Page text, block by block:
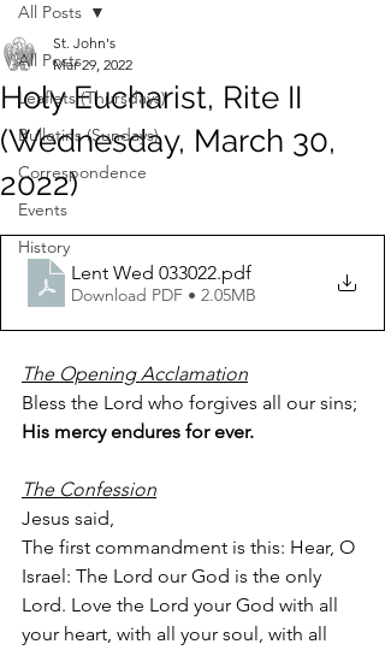
All Posts
Leaflets (Thursdays)
Bulletins (Sundays)
Correspondence
Events
History
All Posts
Holy Eucharist, Rite II
(Wednesday, March 30,
2022)
St. John's
Mar 29, 2022
Lent Wed 033022.pdf
Download PDF • 2.05MB
The Opening Acclamation
Bless the Lord who forgives all our sins;
His mercy endures for ever.
The Confession
Jesus said,
The first commandment is this: Hear, O
Israel: The Lord our God is the only
Lord. Love the Lord your God with all
your heart, with all your soul, with all